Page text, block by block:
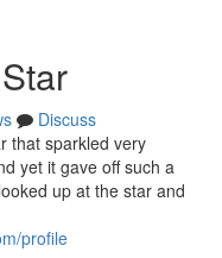
Discuss
that sparkled very
yet it gave off such a
up at the star and
profile